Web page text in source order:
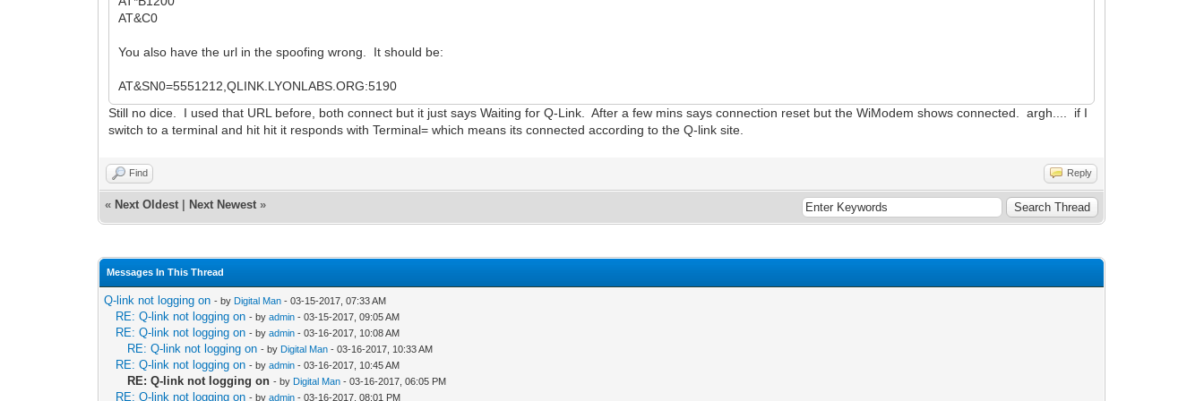
AT&C0
You also have the url in the spoofing wrong. It should be:
AT&SN0=5551212,QLINK.LYONLABS.ORG:5190
Still no dice. I used that URL before, both connect but it just says Waiting for Q-Link. After a few mins says connection reset but the WiModem shows connected. argh.... if I
switch to a terminal and hit hit it responds with Terminal= which means its connected according to the Q-link site.
Find Reply
« Next Oldest Next Newest »
Messages In This Thread
Q-link not logging on - by Digital Man - 03-15-2017, 07:33 AM
RE: Q-link not logging on - byadmin - 03-15-2017, 09:05 AM
RE: Q-link not logging on - byadmin - 03-16-2017, 10:08 AM
RE: Q-link not logging on - by Digital Man - 03-16-2017, 10:33 AM
RE: Q-link not logging on - byadmin - 03-16-2017, 10:45 AM
RE: Q-link not logging on - by Digital Man - 03-16-2017, 06:05 PM
RE: Q-link not logging on - byadmin - 03-16-2017, 08:01 PM